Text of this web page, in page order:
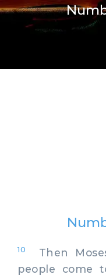
10
Then
people come